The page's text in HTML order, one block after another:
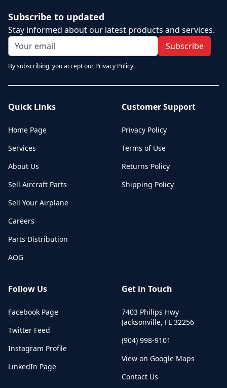
Subscribe to updated
Stay informed about our latest products and services.
Subscribe
By subscribing, you accept our Privacy Policy.
Quick Links
Home Page
Services
About Us
Sell Aircraft Parts
Sell Your Airplane
Careers
Parts Distribution
AOG
Customer Support
Privacy Policy
Terms of Use
Returns Policy
Shipping Policy
Follow Us
Facebook Page
Twitter Feed
Instagram Profile
LinkedIn Page
Get in Touch
7403 Philips Hwy
Jacksonville, FL 32256
(904) 998-9101
View on Google Maps
Contact Us